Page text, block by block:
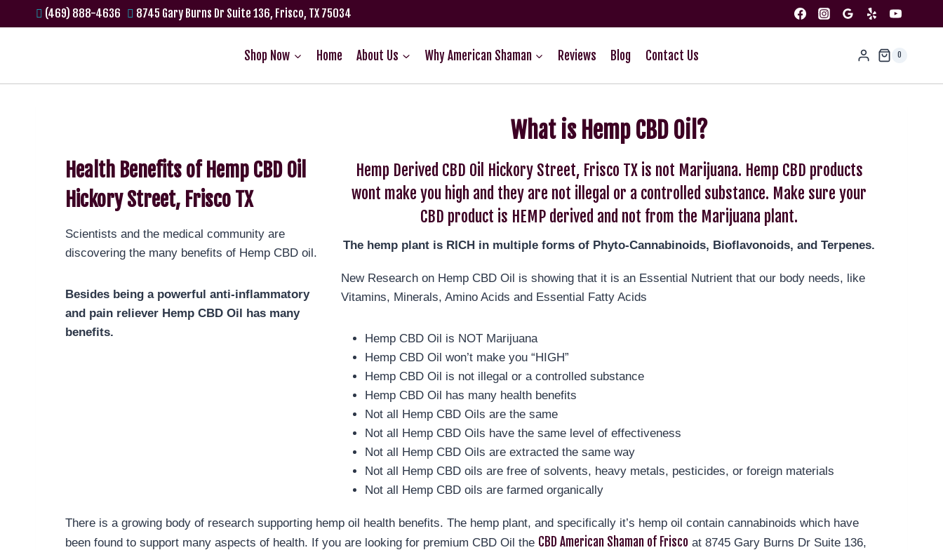
(469) 888-4636 8745 Gary Burns Dr Suite 136, Frisco, TX 75034
Shop Now Home About Us Why American Shaman Reviews Blog Contact Us 0
Health Benefits of Hemp CBD Oil
Hickory Street, Frisco TX
Scientists and the medical community are
discovering the many benefits of Hemp CBD oil.
Besides being a powerful anti-inflammatory
and pain reliever Hemp CBD Oil has many
benefits.
What is Hemp CBD Oil?
Hemp Derived CBD Oil Hickory Street, Frisco TX is not Marijuana. Hemp CBD products
wont make you high and they are not illegal or a controlled substance. Make sure your
CBD product is HEMP derived and not from the Marijuana plant.
The hemp plant is RICH in multiple forms of Phyto-Cannabinoids, Bioflavonoids, and Terpenes.
New Research on Hemp CBD Oil is showing that it is an Essential Nutrient that our body needs, like
Vitamins, Minerals, Amino Acids and Essential Fatty Acids
Hemp CBD Oil is NOT Marijuana
Hemp CBD Oil won’t make you “HIGH”
Hemp CBD Oil is not illegal or a controlled substance
Hemp CBD Oil has many health benefits
Not all Hemp CBD Oils are the same
Not all Hemp CBD Oils have the same level of effectiveness
Not all Hemp CBD Oils are extracted the same way
Not all Hemp CBD oils are free of solvents, heavy metals, pesticides, or foreign materials
Not all Hemp CBD oils are farmed organically
There is a growing body of research supporting hemp oil health benefits. The hemp plant, and specifically it’s hemp oil contain cannabinoids which have
been found to support many aspects of health. If you are looking for premium CBD Oil the CBD American Shaman of Frisco at 8745 Gary Burns Dr Suite 136,